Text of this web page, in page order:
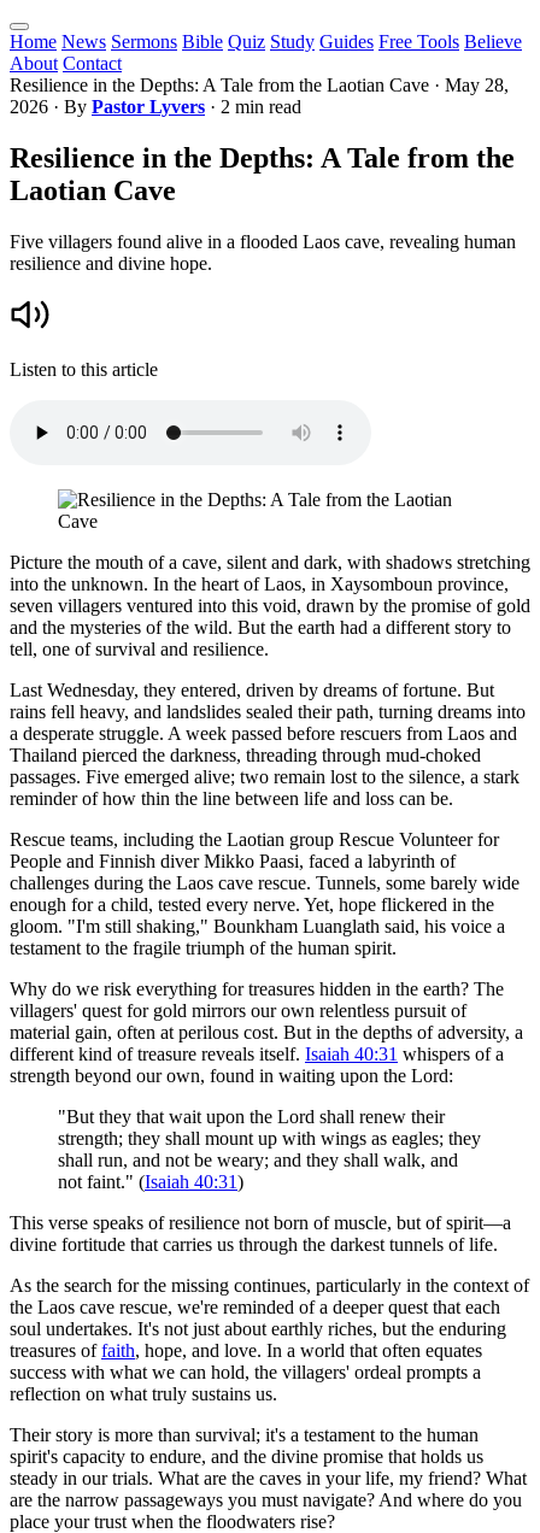
Home News Sermons Bible Quiz Study Guides Free Tools Believe
About Contact
Resilience in the Depths: A Tale from the Laotian Cave · May 28,
2026 · By Pastor Lyvers · 2 min read
Resilience in the Depths: A Tale from the
Laotian Cave
Five villagers found alive in a flooded Laos cave, revealing human
resilience and divine hope.
Listen to this article
Picture the mouth of a cave, silent and dark, with shadows stretching
into the unknown. In the heart of Laos, in Xaysomboun province,
seven villagers ventured into this void, drawn by the promise of gold
and the mysteries of the wild. But the earth had a different story to
tell, one of survival and resilience.
Last Wednesday, they entered, driven by dreams of fortune. But
rains fell heavy, and landslides sealed their path, turning dreams into
a desperate struggle. A week passed before rescuers from Laos and
Thailand pierced the darkness, threading through mud-choked
passages. Five emerged alive; two remain lost to the silence, a stark
reminder of how thin the line between life and loss can be.
Rescue teams, including the Laotian group Rescue Volunteer for
People and Finnish diver Mikko Paasi, faced a labyrinth of
challenges during the Laos cave rescue. Tunnels, some barely wide
enough for a child, tested every nerve. Yet, hope flickered in the
gloom. "I'm still shaking," Bounkham Luanglath said, his voice a
testament to the fragile triumph of the human spirit.
Why do we risk everything for treasures hidden in the earth? The
villagers' quest for gold mirrors our own relentless pursuit of
material gain, often at perilous cost. But in the depths of adversity, a
different kind of treasure reveals itself. Isaiah 40:31 whispers of a
strength beyond our own, found in waiting upon the Lord:
"But they that wait upon the Lord shall renew their
strength; they shall mount up with wings as eagles; they
shall run, and not be weary; and they shall walk, and
not faint." (Isaiah 40:31)
This verse speaks of resilience not born of muscle, but of spirit—a
divine fortitude that carries us through the darkest tunnels of life.
As the search for the missing continues, particularly in the context of
the Laos cave rescue, we're reminded of a deeper quest that each
soul undertakes. It's not just about earthly riches, but the enduring
treasures offaith, hope, and love. In a world that often equates
success with what we can hold, the villagers' ordeal prompts a
reflection on what truly sustains us.
Their story is more than survival; it's a testament to the human
spirit's capacity to endure, and the divine promise that holds us
steady in our trials. What are the caves in your life, my friend? What
are the narrow passageways you must navigate? And where do you
place your trust when the floodwaters rise?